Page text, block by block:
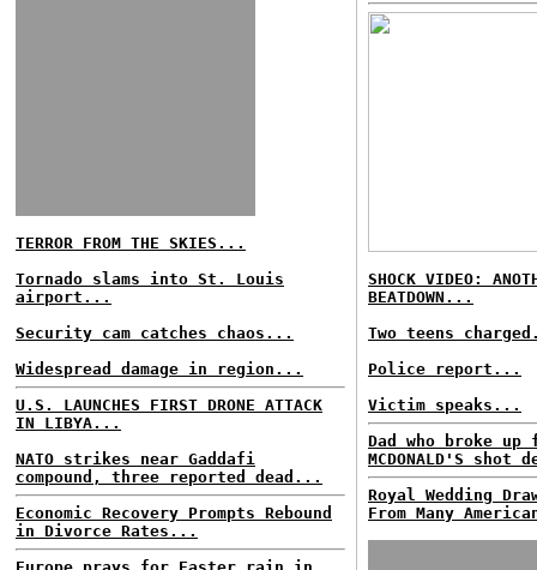
TERROR FROM THE SKIES...
Tornado slams into St. Louis
airport...
Security cam catches chaos...
Widespread damage in region...
U.S. LAUNCHES FIRST DRONE ATTACK
IN LIBYA...
NATO strikes near Gaddafi
compound, three reported dead...
Economic Recovery Prompts Rebound
in Divorce Rates...
SHOCK VIDEO:
BEATDOWN...
Two teens
Police report...
Victim speaks...
Dad who broke
MCDONALD'S shot
Royal Wedding
From Many